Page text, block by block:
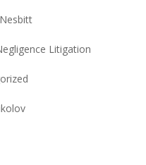
Litigation